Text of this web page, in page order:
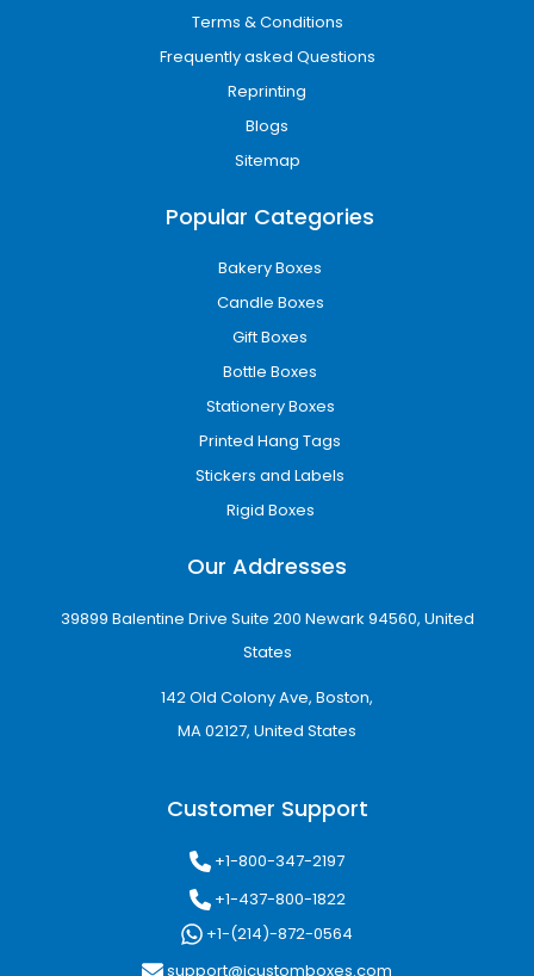
Terms & Conditions
Frequently asked Questions
Reprinting
Blogs
Sitemap
Popular Categories
Bakery Boxes
Candle Boxes
Gift Boxes
Bottle Boxes
Stationery Boxes
Printed Hang Tags
Stickers and Labels
Rigid Boxes
Our Addresses
39899 Balentine Drive Suite 200 Newark 94560, United
States
142 Old Colony Ave, Boston,
MA 02127, United States
Customer Support
+1-800-347-2197
+1-437-800-1822
+1-(214)-872-0564
support@icustomboxes.com